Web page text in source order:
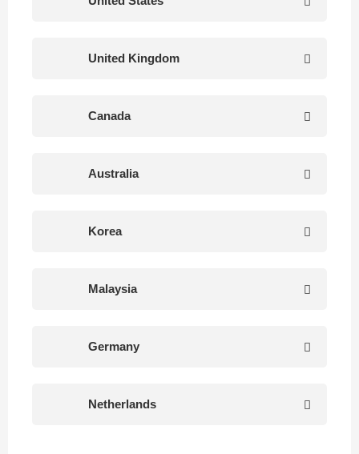
United Kingdom
Canada
Australia
Korea
Malaysia
Germany
Netherlands